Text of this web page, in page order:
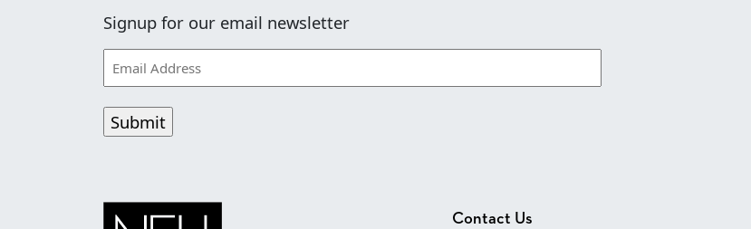
Signup for our email newsletter
Email
Contact Us